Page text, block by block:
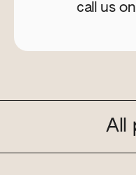
call us on
All